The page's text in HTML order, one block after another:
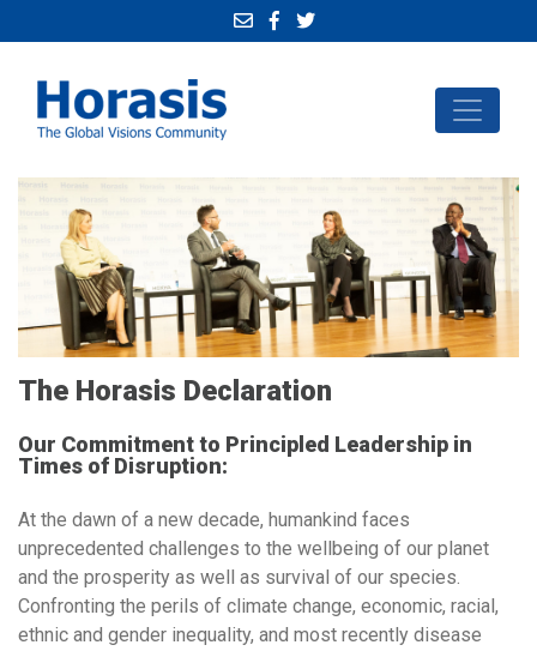
The Horasis Declaration
Our Commitment to Principled Leadership in
Times of Disruption:
At the dawn of a new decade, humankind faces
unprecedented challenges to the wellbeing of our planet
and the prosperity as well as survival of our species.
Confronting the perils of climate change, economic, racial,
ethnic and gender inequality, and most recently disease